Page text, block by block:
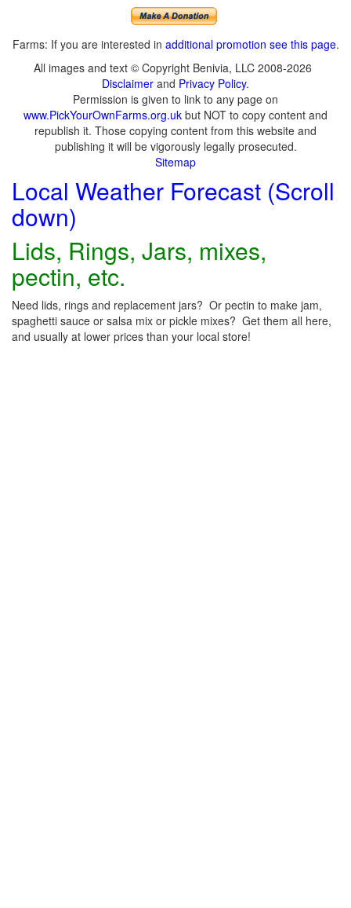
Farms: If you are interested in additional promotion see this page.
All images and text © Copyright Benivia, LLC 2008-2026
Disclaimer and Privacy Policy.
Permission is given to link to any page on
www.PickYourOwnFarms.org.uk but NOT to copy content and
republish it. Those copying content from this website and
publishing it will be vigorously legally prosecuted.
Sitemap
Local Weather Forecast (Scroll
down)
Lids, Rings, Jars, mixes,
pectin, etc.
Need lids, rings and replacement jars? Or pectin to make jam,
spaghetti sauce or salsa mix or pickle mixes? Get them all here,
and usually at lower prices than your local store!